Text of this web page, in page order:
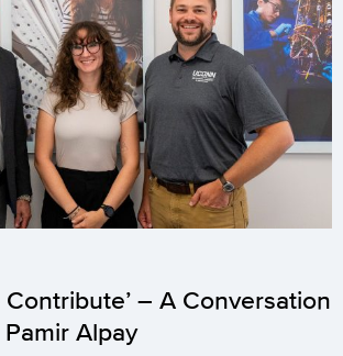
Contribute’ – A Conversation
Alpay